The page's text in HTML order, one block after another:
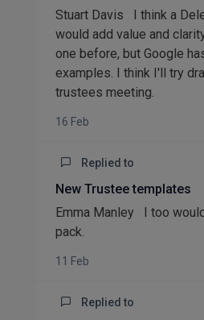
Stuart Davis I think a
would add value and
one before, but Google
examples. I think I'll try
trustees meeting.
16 Feb
Replied to
New Trustee templates
Emma Manley I too
pack.
11 Feb
Replied to